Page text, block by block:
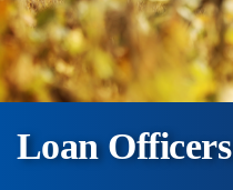
Loan Officers